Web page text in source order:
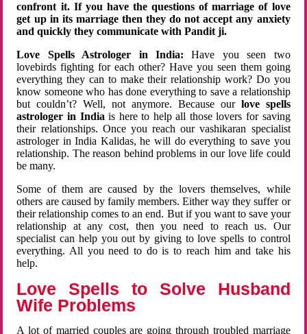
confront it. If you have the questions of marriage of love
get up in its marriage then they do not accept any anxiety
and quickly they communicate with Pandit ji.
Love Spells Astrologer in India:Have you seen two
lovebirds fighting for each other? Have you seen them going
everything they can to make their relationship work? Do you
know someone who has done everything to save a relationship
but couldn’t? Well, not anymore. Because ourlove spells
astrologer in Indiais here to help all those lovers for saving
their relationships. Once you reach our vashikaran specialist
astrologer in India Kalidas, he will do everything to save you
relationship. The reason behind problems in our love life could
be many.
Some of them are caused by the lovers themselves, while
others are caused by family members. Either way they suffer or
their relationship comes to an end. But if you want to save your
relationship at any cost, then you need to reach us. Our
specialist can help you out by giving to love spells to control
everything. All you need to do is to reach him and take his
help.
Love Spells to Solve Husband
Wife Problems
A lot of married couples are going through troubled marriage